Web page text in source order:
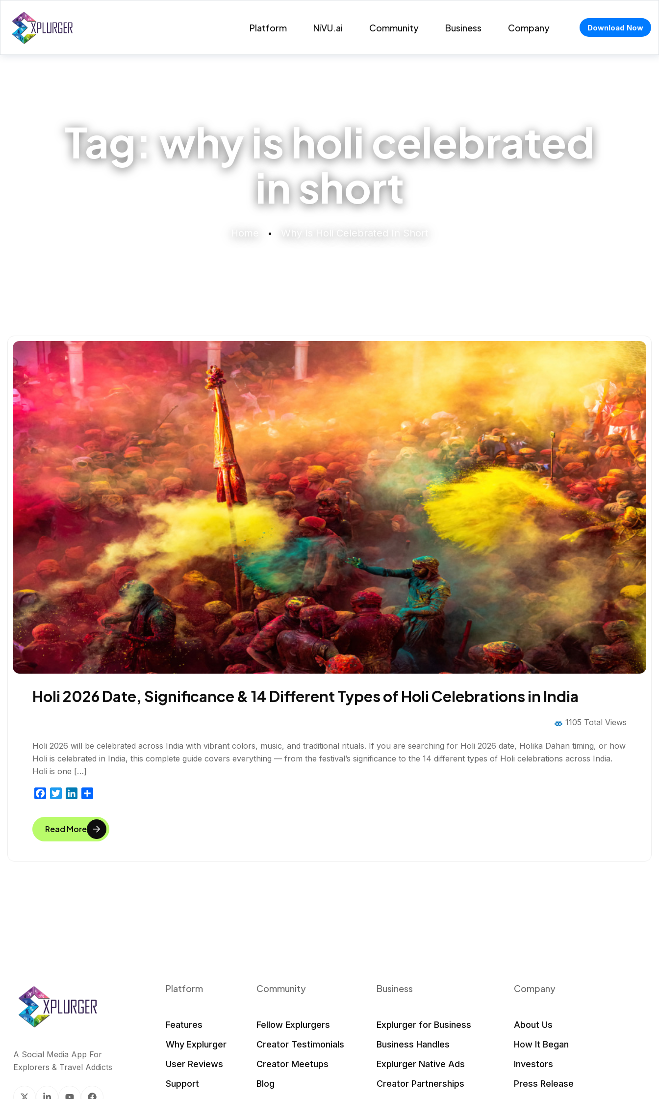
Platform NiVU.ai Community Business Company Download Now
Tag:why is holi celebrated
in short
Home Why Is Holi Celebrated In Short
Holi 2026 Date, Significance & 14 Different Types of Holi Celebrations in India
1105 Total Views
Holi 2026 will be celebrated across India with vibrant colors, music, and traditional rituals. If you are searching for Holi 2026 date, Holika Dahan timing, or how
Holi is celebrated in India, this complete guide covers everything — from the festival’s significance to the 14 different types of Holi celebrations across India.
Holi is one […]
c
e
b
i
t
t
n
k
e
a
r
e
Read More
A Social Media App For
Explorers & Travel Addicts
Platform
Features
Why Explurger
User Reviews
Support
Community
Fellow Explurgers
Creator Testimonials
Creator Meetups
Blog
Business
Explurger for Business
Business Handles
Explurger Native Ads
Creator Partnerships
Company
About Us
How It Began
Investors
Press Release